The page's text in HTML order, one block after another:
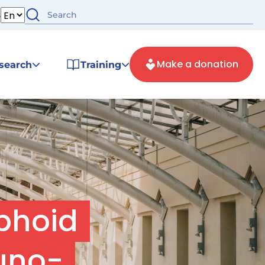
Training Make a donation